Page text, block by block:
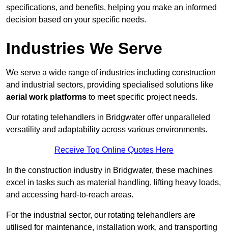
specifications, and benefits, helping you make an informed
decision based on your specific needs.
Industries We Serve
We serve a wide range of industries including construction
and industrial sectors, providing specialised solutions like
aerial work platforms to meet specific project needs.
Our rotating telehandlers in Bridgwater offer unparalleled
versatility and adaptability across various environments.
Receive Top Online Quotes Here
In the construction industry in Bridgwater, these machines
excel in tasks such as material handling, lifting heavy loads,
and accessing hard-to-reach areas.
For the industrial sector, our rotating telehandlers are
utilised for maintenance, installation work, and transporting